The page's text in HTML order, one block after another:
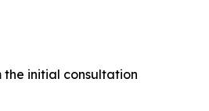
initial consultation